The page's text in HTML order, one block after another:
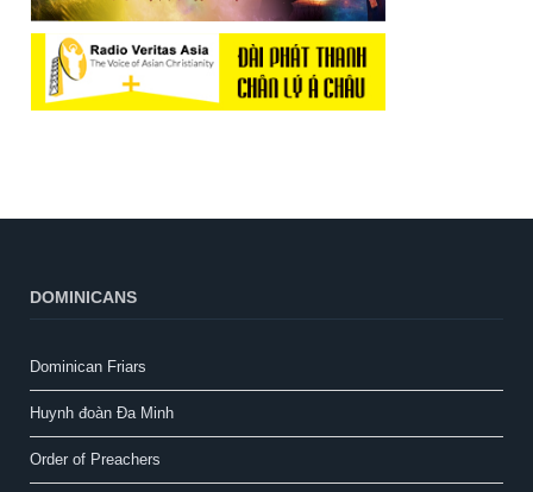
DOMINICANS
Dominican Friars
Huynh đoàn Đa Minh
Order of Preachers